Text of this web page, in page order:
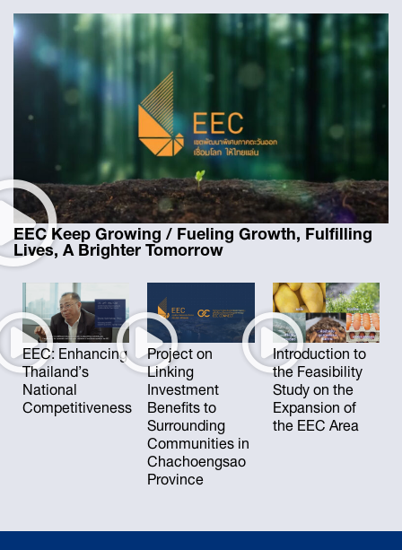
EEC Keep Growing / Fueling Growth, Fulfilling
Lives, A Brighter Tomorrow
EEC: Enhancing
Thailand’s
National
Competitiveness
Project on
Linking
Investment
Benefits to
Surrounding
Communities in
Chachoengsao
Province
Introduction to
the Feasibility
Study on the
Expansion of
the EEC Area